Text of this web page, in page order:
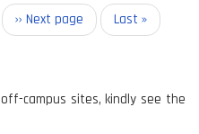
Next
page
›› Next page
Last
page
Last »
campus sites, kindly see the